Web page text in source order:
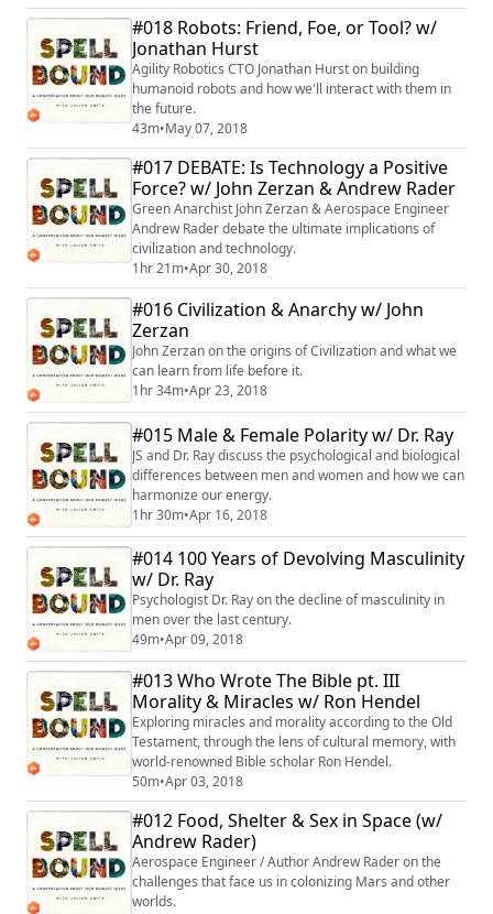
#018 Robots: Friend, Foe, or Tool? w/
Jonathan Hurst
Agility Robotics CTO Jonathan Hurst on building
humanoid robots and how we'll interact with them in
the future.
43m•May 07, 2018
#017 DEBATE: Is Technology a Positive
Force? w/ John Zerzan & Andrew Rader
Green Anarchist John Zerzan & Aerospace Engineer
Andrew Rader debate the ultimate implications of
civilization and technology.
1hr 21m•Apr 30, 2018
#016 Civilization & Anarchy w/ John
Zerzan
John Zerzan on the origins of Civilization and what we
can learn from life before it.
1hr 34m•Apr 23, 2018
#015 Male & Female Polarity w/ Dr. Ray
JS and Dr. Ray discuss the psychological and biological
differences between men and women and how we can
harmonize our energy.
1hr 30m•Apr 16, 2018
#014 100 Years of Devolving Masculinity
w/ Dr. Ray
Psychologist Dr. Ray on the decline of masculinity in
men over the last century.
49m•Apr 09, 2018
#013 Who Wrote The Bible pt. III
Morality & Miracles w/ Ron Hendel
Exploring miracles and morality according to the Old
Testament, through the lens of cultural memory, with
world-renowned Bible scholar Ron Hendel.
50m•Apr 03, 2018
#012 Food, Shelter & Sex in Space (w/
Andrew Rader)
Aerospace Engineer / Author Andrew Rader on the
challenges that face us in colonizing Mars and other
worlds.